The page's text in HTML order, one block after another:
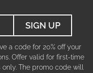
SIGN UP
a code for 20% off your
Offer valid for first-time
The promo code will